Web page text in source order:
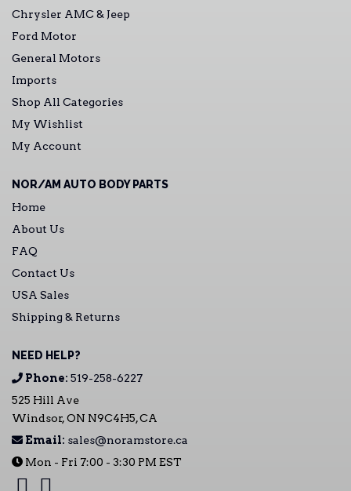
Chrysler AMC & Jeep
Ford Motor
General Motors
Imports
Shop All Categories
My Wishlist
My Account
NOR/AM AUTO BODY PARTS
Home
About Us
FAQ
Contact Us
USA Sales
Shipping & Returns
NEED HELP?
Phone: 519-258-6227
525 Hill Ave
Windsor, ON N9C4H5, CA
Email: sales@noramstore.ca
Mon - Fri 7:00 - 3:30 PM EST